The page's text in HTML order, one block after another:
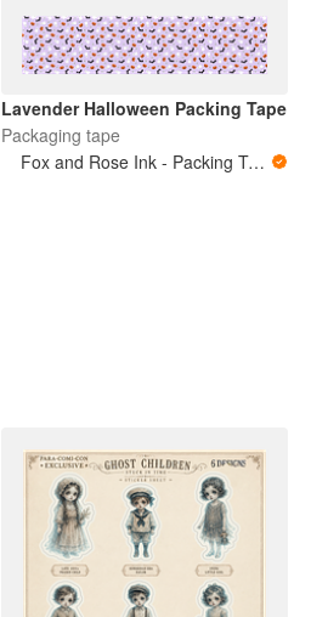
Lavender Halloween Packing Tape
Packaging tape
Fox and Rose Ink - Packing Tape